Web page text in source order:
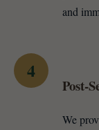
and
4
Post-
We